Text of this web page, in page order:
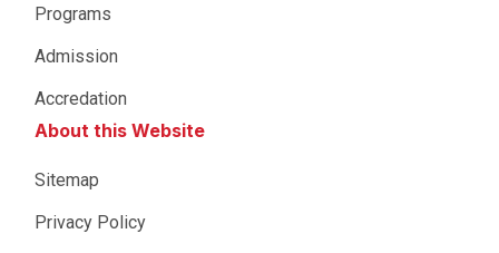
Programs
Admission
Accredation
About this Website
Sitemap
Privacy Policy